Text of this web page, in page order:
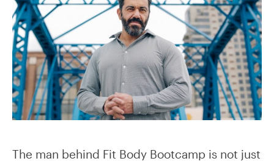
The man behind Fit Body Bootcamp is not just